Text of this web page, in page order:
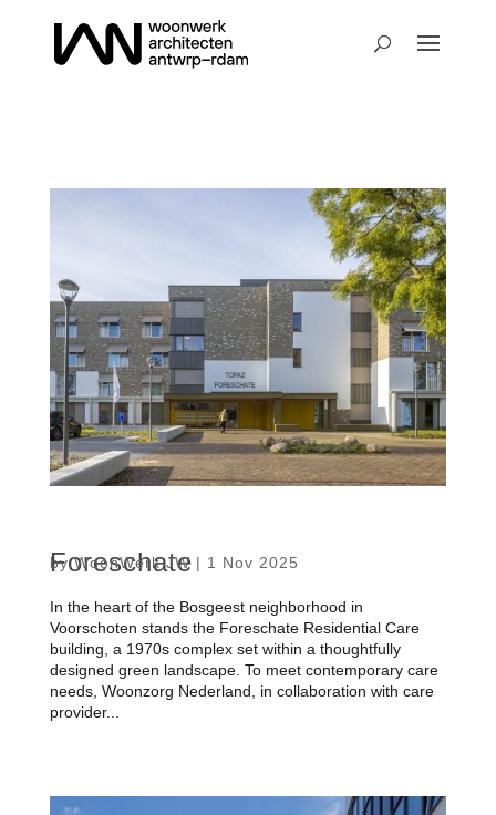
Foreschate
byWoonWerk JW| 1 Nov 2025
In the heart of the Bosgeest neighborhood in
Voorschoten stands the Foreschate Residential Care
building, a 1970s complex set within a thoughtfully
designed green landscape. To meet contemporary care
needs, Woonzorg Nederland, in collaboration with care
provider...